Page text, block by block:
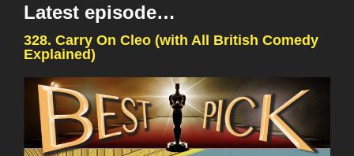
Latest episode…
328. Carry On Cleo (with All British Comedy
Explained)